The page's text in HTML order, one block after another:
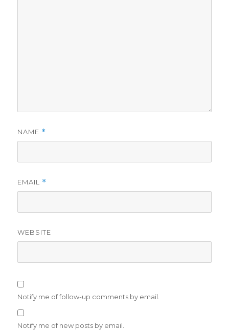
NAME *
EMAIL *
WEBSITE
Notify me of follow-up comments by email.
Notify me of new posts by email.